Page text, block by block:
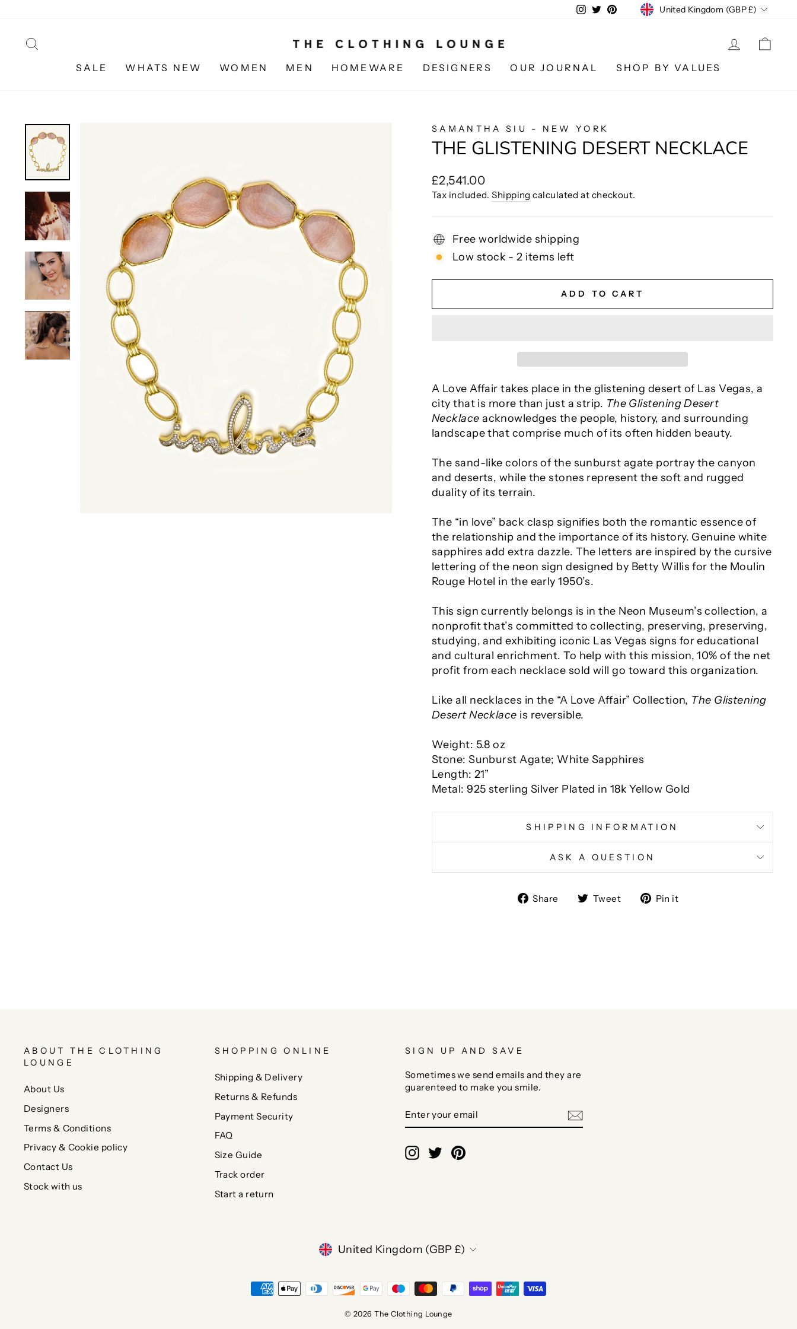
content
Instagram
TwitterPinterestCURRENCY
United Kingdom (GBP £)
LOG IN
SALE WHATS NEW WOMEN MEN HOMEWARE DESIGNERS OUR JOURNAL SHOP BY VALUES
SAMANTHA SIU - NEW YORK
THE GLISTENING DESERT NECKLACE
Regular
price
£2,541.00
Tax included.Shipping calculated at checkout.
Free worldwide shipping
Low stock - 2 items left
ADD TO CART
A Love Affair takes place in the glistening desert of Las Vegas, a
city that is more than just a strip. The Glistening Desert
Necklace acknowledges the people, history, and surrounding
landscape that comprise much of its often hidden beauty.
The sand-like colors of the sunburst agate portray the canyon
and deserts, while the stones represent the soft and rugged
duality of its terrain.
The “in love” back clasp signifies both the romantic essence of
the relationship and the importance of its history. Genuine white
sapphires add extra dazzle. The letters are inspired by the cursive
lettering of the neon sign designed by Betty Willis for the Moulin
Rouge Hotel in the early 1950’s.
This sign currently belongs is in the Neon Museum’s collection, a
nonprofit that’s committed to collecting, preserving, preserving,
studying, and exhibiting iconic Las Vegas signs for educational
and cultural enrichment. To help with this mission, 10% of the net
profit from each necklace sold will go toward this organization.
Like all necklaces in the “A Love Affair” Collection, The Glistening
Desert Necklace is reversible.
Weight: 5.8 oz
Stone: Sunburst Agate; White Sapphires
Length: 21”
Metal:925 sterlingSilver Plated in 18k Yellow Gold
SHIPPING INFORMATION
ASK A QUESTION
Share
ShareTweet
TweetPin it
ABOUT THE CLOTHING
LOUNGE
About Us
Designers
Terms & Conditions
Privacy & Cookie policy
Contact Us
Stock with us
SHOPPING ONLINE
Shipping & Delivery
Returns & Refunds
Payment Security
FAQ
Size Guide
Track order
Start a return
SIGN UP AND SAVE
Sometimes we send emails and they are
guarenteed to make you smile.
YOUR
EMAIL
Instagram
TwitterPinterest
CURRENCY
United Kingdom (GBP £)
© 2026 The Clothing Lounge